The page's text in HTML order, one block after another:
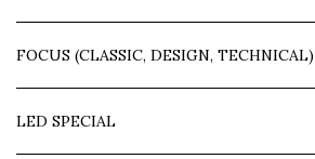
FOCUS (CLASSIC, DESIGN, TECHNICAL)
LED SPECIAL